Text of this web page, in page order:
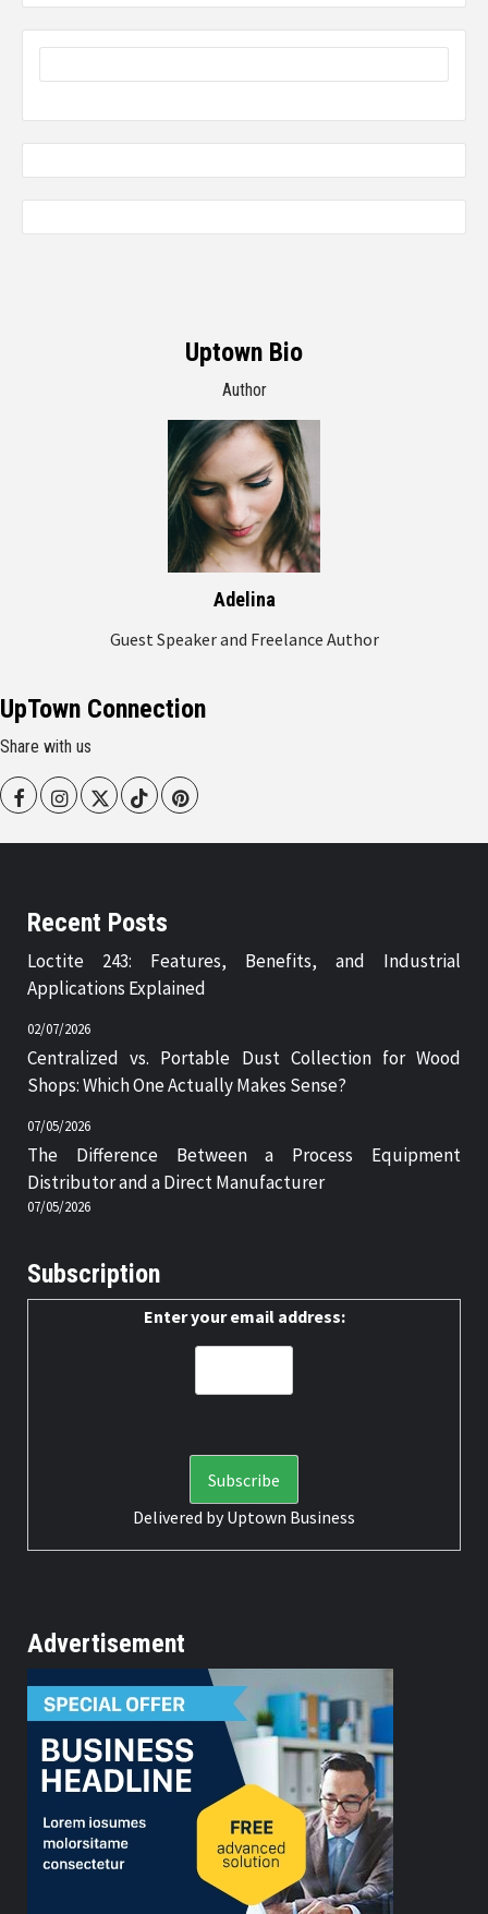
Uptown Bio
Author
Adelina
Guest Speaker and Freelance Author
UpTown Connection
Share with us
FacebookInstagram
Twitter TiktokPinterest
Recent Posts
Loctite 243: Features, Benefits, and Industrial
Applications Explained
02/07/2026
Centralized vs. Portable Dust Collection for Wood
Shops: Which One Actually Makes Sense?
07/05/2026
The Difference Between a Process Equipment
Distributor and a Direct Manufacturer
07/05/2026
Subscription
Enter your email address:
Delivered byUptown Business
Advertisement